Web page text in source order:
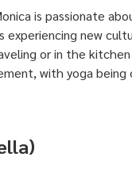
is passionate
experiencing new
or in the
with yoga